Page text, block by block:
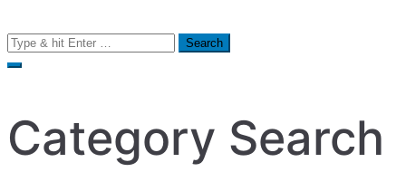
Search
for:
Category Search